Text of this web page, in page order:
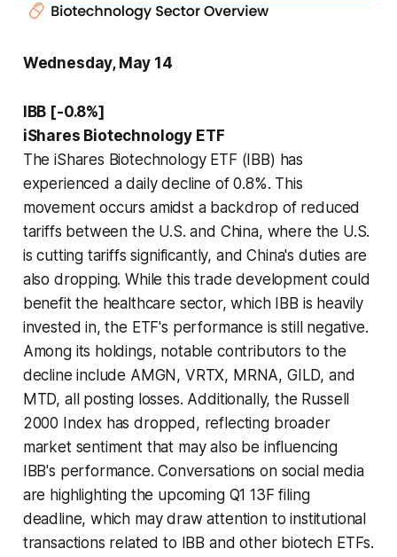
Wednesday, May 14
IBB [-0.8%]
iShares Biotechnology ETF
The iShares Biotechnology ETF (IBB) has
experienced a daily decline of 0.8%. This
movement occurs amidst a backdrop of reduced
tariffs between the U.S. and China, where the U.S.
is cutting tariffs significantly, and China's duties are
also dropping. While this trade development could
benefit the healthcare sector, which IBB is heavily
invested in, the ETF's performance is still negative.
Among its holdings, notable contributors to the
decline include AMGN, VRTX, MRNA, GILD, and
MTD, all posting losses. Additionally, the Russell
2000 Index has dropped, reflecting broader
market sentiment that may also be influencing
IBB's performance. Conversations on social media
are highlighting the upcoming Q1 13F filing
deadline, which may draw attention to institutional
transactions related to IBB and other biotech ETFs.